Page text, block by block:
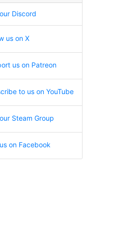
Discord
us on X
us on Patreon
to us on YouTube
Steam Group
on Facebook